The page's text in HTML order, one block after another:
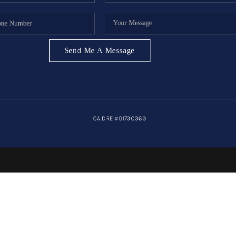
Send Me A Message
CA DRE #01730363